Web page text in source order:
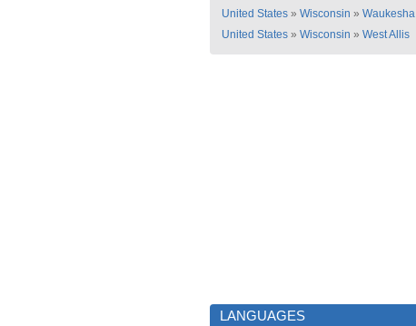
United States » Wisconsin » Waukesha
United States » Wisconsin » West Allis
LANGUAGES